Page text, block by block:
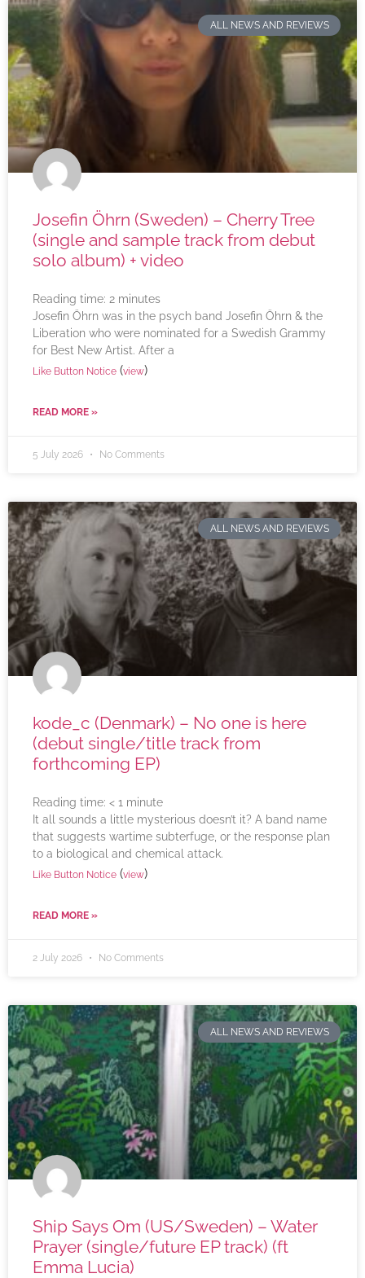
ALL NEWS AND REVIEWS
Josefin Öhrn (Sweden) – Cherry Tree
(single and sample track from debut
solo album) + video
Reading time: 2 minutes
Josefin Öhrn was in the psych band Josefin Öhrn & the
Liberation who were nominated for a Swedish Grammy
for Best New Artist. After a
Like Button Notice (view)
READ MORE »
5 July 2026 No Comments
ALL NEWS AND REVIEWS
kode_c (Denmark) – No one is here
(debut single/title track from
forthcoming EP)
Reading time: < 1 minute
It all sounds a little mysterious doesn’t it? A band name
that suggests wartime subterfuge, or the response plan
to a biological and chemical attack.
Like Button Notice (view)
READ MORE »
2 July 2026 No Comments
ALL NEWS AND REVIEWS
Ship Says Om (US/Sweden) – Water
Prayer (single/future EP track) (ft
Emma Lucia)